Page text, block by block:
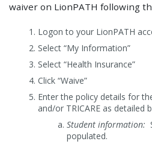
waiver on LionPATH following
Logon to your LionPATH
Select “My Information”
Select “Health Insurance”
Click “Waive”
Enter the policy details for
and/or TRICARE as detailed
Student information:
populated.